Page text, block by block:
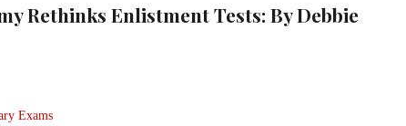
Rethinks Enlistment Tests: By Debbie